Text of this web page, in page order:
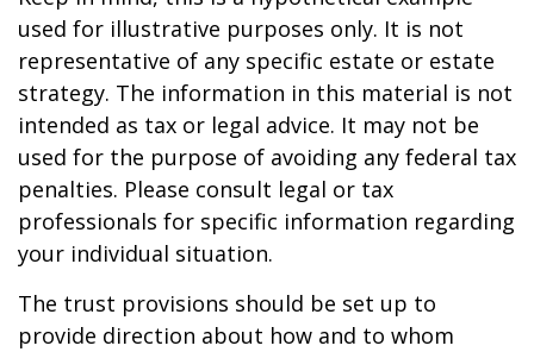
used for illustrative purposes only. It is not
representative of any specific estate or estate
strategy. The information in this material is not
intended as tax or legal advice. It may not be
used for the purpose of avoiding any federal tax
penalties. Please consult legal or tax
professionals for specific information regarding
your individual situation.
The trust provisions should be set up to
provide direction about how and to whom